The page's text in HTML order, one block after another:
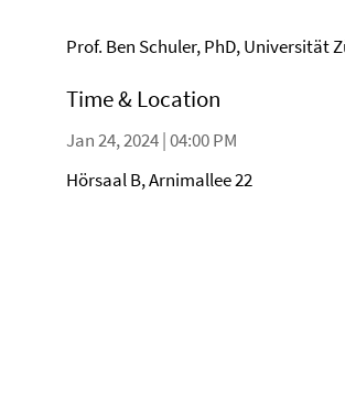
Prof. Ben Schuler, PhD,
Time & Location
Jan 24, 2024 | 04:00 PM
Hörsaal B, Arnimallee 22